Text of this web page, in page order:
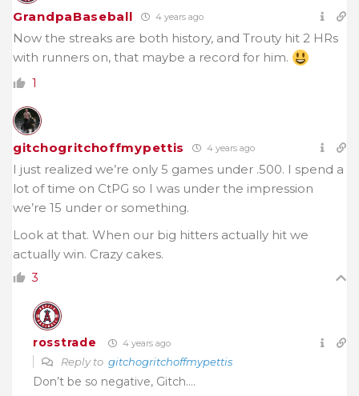
GrandpaBaseball 4 years ago
Now the streaks are both history, and Trouty hit 2 HRs
with runners on, that maybe a record for him.
1
gitchogritchoffmypettis 4 years ago
I just realized we’re only 5 games under .500. I spend a
lot of time on CtPG so I was under the impression
we’re 15 under or something.
Look at that. When our big hitters actually hit we
actually win. Crazy cakes.
3
rosstrade 4 years ago
Reply to gitchogritchoffmypettis
Don’t be so negative, Gitch….